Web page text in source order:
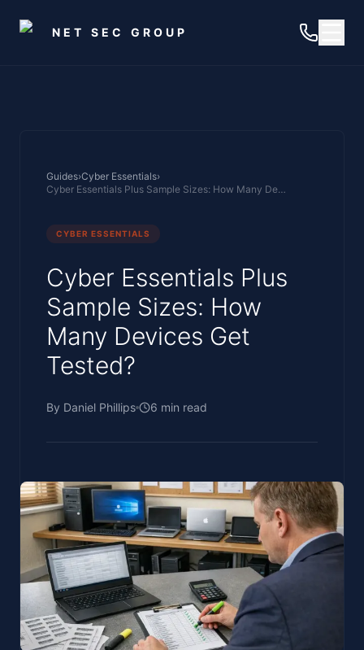
NET SEC GROUP
Guides›Cyber Essentials›
Cyber Essentials Plus Sample Sizes: How Many Devices Get Tested?
CYBER ESSENTIALS
Cyber Essentials Plus
Sample Sizes: How
Many Devices Get
Tested?
By Daniel Phillips 6 min read